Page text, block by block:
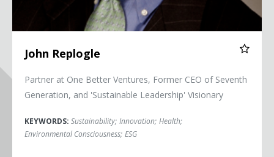
John Replogle
Partner at One Better Ventures, Former CEO of Seventh
Generation, and 'Sustainable Leadership' Visionary
KEYWORDS: Sustainability; Innovation; Health;
Environmental Consciousness; ESG